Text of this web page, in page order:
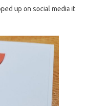
up on social media it